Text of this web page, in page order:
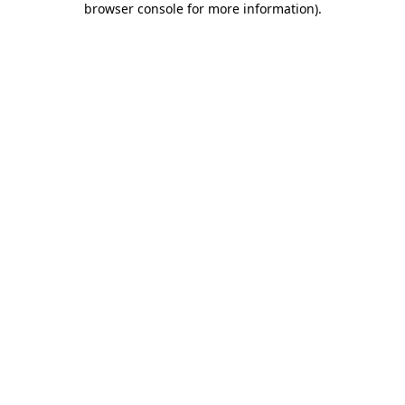
browser console for more information).